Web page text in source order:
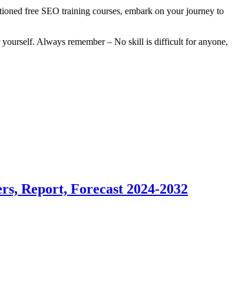
free SEO training courses, embark on your journey to
Always remember – No skill is difficult for anyone,
Report, Forecast 2024-2032